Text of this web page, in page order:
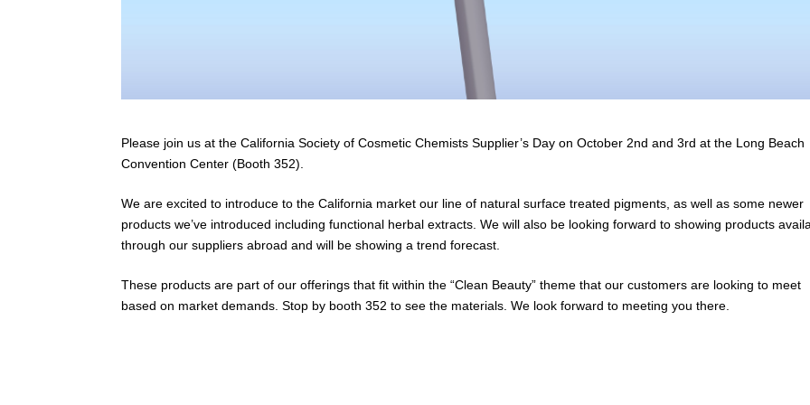
Please join us at the California Society of Cosmetic Chemists Supplier’s Day on October 2nd and 3rd at the Long Beach
Convention Center (Booth 352).
We are excited to introduce to the California market our line of natural surface treated pigments, as well as some newer
products we’ve introduced including functional herbal extracts. We will also be looking forward to showing products
through our suppliers abroad and will be showing a trend forecast.
These products are part of our offerings that fit within the “Clean Beauty” theme that our customers are looking to meet
based on market demands. Stop by booth 352 to see the materials. We look forward to meeting you there.